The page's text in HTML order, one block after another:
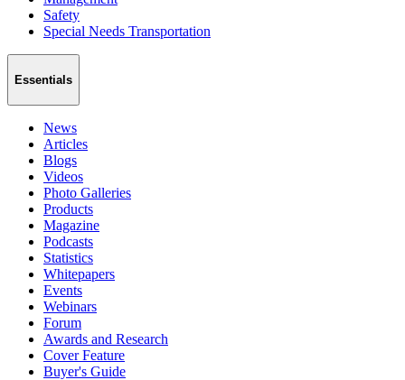
Safety
Special Needs Transportation
Essentials
News
Articles
Blogs
Videos
Photo Galleries
Products
Magazine
Podcasts
Statistics
Whitepapers
Events
Webinars
Forum
Awards and Research
Cover Feature
Buyer's Guide